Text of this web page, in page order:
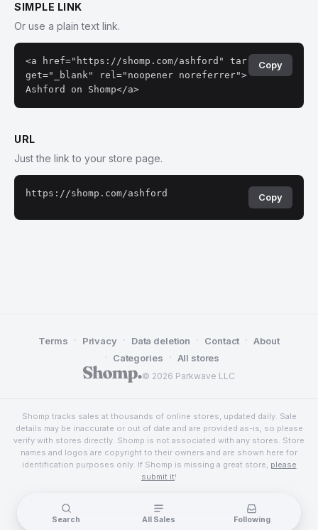
SIMPLE LINK
Or use a plain text link.
<a href="https://shomp.com/ashford" tar
get="_blank" rel="noopener noreferrer">
Ashford on Shomp</a>
Copy
URL
Just the link to your store page.
https://shomp.com/ashford Copy
© 2026 Parkwave LLC
Terms · Privacy · Data deletion · Contact · About
· Categories · All stores
Shomp tracks sales at thousands of online stores, updated daily. Sale
details may be inaccurate or out of date and are provided as-is, so please
verify with stores directly. Shomp is not associated with any stores. Store
names and logos are copyright to their owners and are shown here for
identification purposes only. If Shomp is missing a great store, please
submit it!
Search All Sales Following